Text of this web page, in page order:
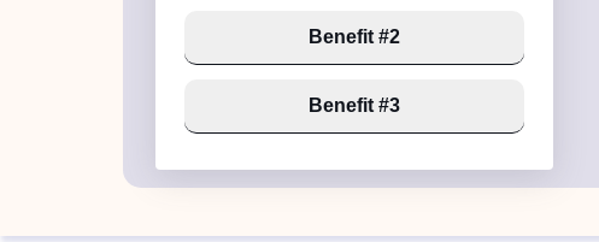
Benefit #2
Benefit #3